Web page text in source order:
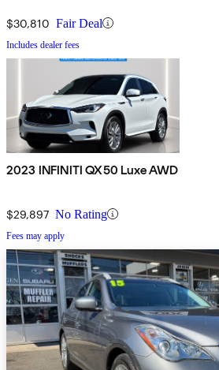
$30,810 Fair Deal
Includes dealer fees
2023 INFINITI QX50 Luxe AWD
$29,897 No Rating
Fees may apply